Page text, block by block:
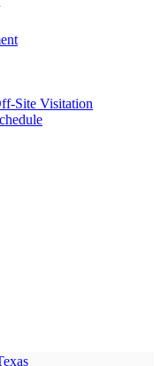
Site Visitation